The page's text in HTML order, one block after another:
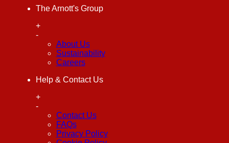
The Arnott's Group
+
-
About Us
Sustainability
Careers
Help & Contact Us
+
-
Contact Us
FAQs
Privacy Policy